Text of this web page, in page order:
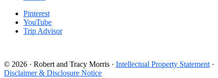
Pinterest
YouTube
Trip Advisor
© 2026 · Robert and Tracy Morris · Intellectual Property Statement ·
Disclaimer & Disclosure Notice